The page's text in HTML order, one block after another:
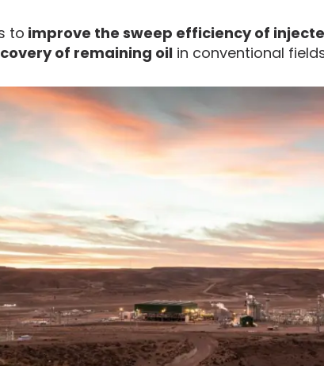
to improve the sweep efficiency of
of remaining oil in conventional